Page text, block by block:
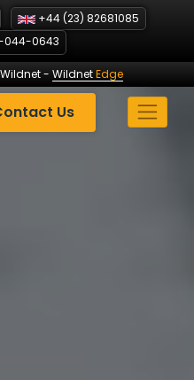
+44 (23) 82681085
044-0643
- WildnetEdge
Us